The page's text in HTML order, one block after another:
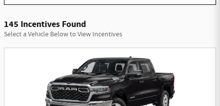
145 Incentives Found
Select a Vehicle Below to View Incentives